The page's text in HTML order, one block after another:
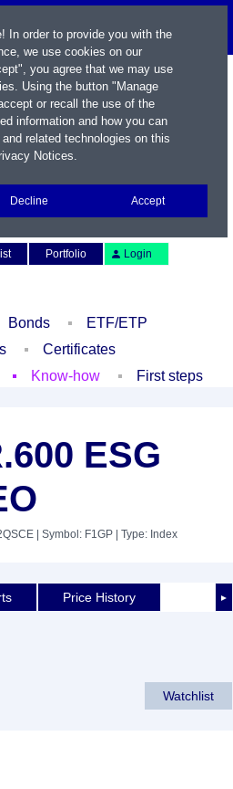
Portfolio Login
Bonds
ETF/ETP
Certificates
Know-how First steps
ESG
| Symbol: F1GP | Type: Index
►
Price History
Watchlist
In order to provide you with the
we use cookies on our
you agree that we may use
Using the button "Manage
or recall the use of the
information and how you can
related technologies on this
Notices.
Decline Accept